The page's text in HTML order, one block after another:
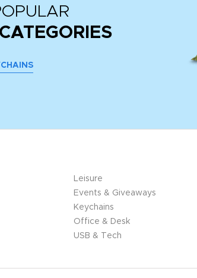
Leisure
Events & Giveaways
Keychains
Office & Desk
USB & Tech